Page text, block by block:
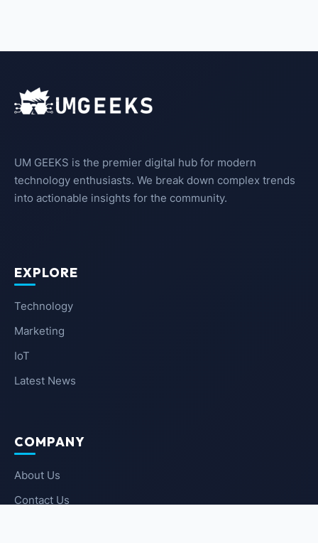
UM GEEKS is the premier digital hub for modern
technology enthusiasts. We break down complex trends
into actionable insights for the community.
EXPLORE
Technology
Marketing
IoT
Latest News
COMPANY
About Us
Contact Us